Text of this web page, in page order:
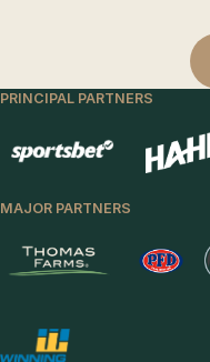
PRINCIPAL PARTNERS
MAJOR PARTNERS